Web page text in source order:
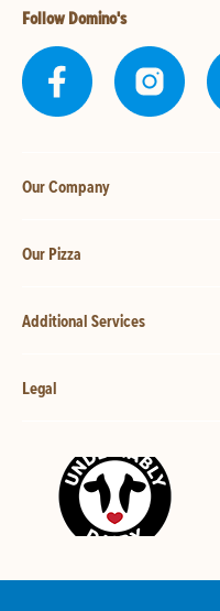
Follow Domino's
Our Company
Our Pizza
Additional Services
Legal